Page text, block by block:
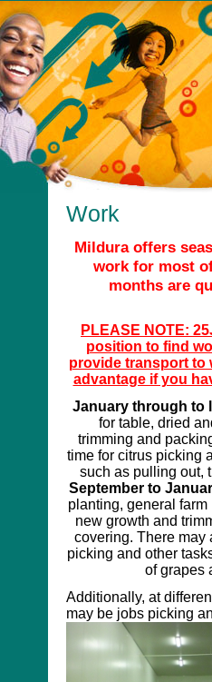
Work
Mildura offers
work for most
months are
PLEASE NOTE:
position to find
provide transport to
advantage if you
January through to
for table, dried
trimming and
time for citrus picking
such as pulling
September to
planting, general
new growth and
covering. There may
picking and other
of grapes
Additionally, at
may be jobs picking